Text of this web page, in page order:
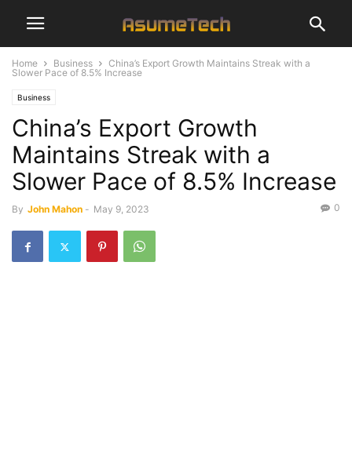
Home Business
China’s Export Growth Maintains Streak with a
Slower Pace of 8.5% Increase
Business
China’s Export Growth
Maintains Streak with a
Slower Pace of 8.5% Increase
By John Mahon - May 9, 2023 0